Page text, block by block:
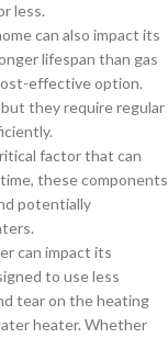
less.
can also impact its
lifespan than gas
effective option.
they require regular
factor that can
these components
potentially
can impact its
to use less
tear on the heating
heater. Whether